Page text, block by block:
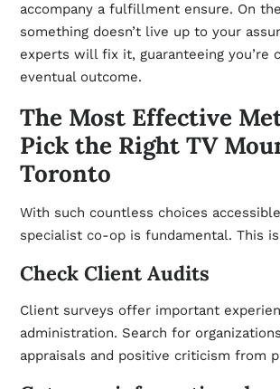
accompany a fulfillment ensure. On
something doesn’t live up to your
experts will fix it, guaranteeing you’re
eventual outcome.
The Most Effective
Pick the Right TV
Toronto
With such countless choices
specialist co-op is fundamental. This
Check Client Audits
Client surveys offer important
administration. Search for
appraisals and positive criticism from